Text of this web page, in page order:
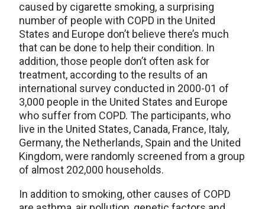
caused by cigarette smoking, a surprising
number of people with COPD in the United
States and Europe don’t believe there’s much
that can be done to help their condition. In
addition, those people don’t often ask for
treatment, according to the results of an
international survey conducted in 2000-01 of
3,000 people in the United States and Europe
who suffer from COPD. The participants, who
live in the United States, Canada, France, Italy,
Germany, the Netherlands, Spain and the United
Kingdom, were randomly screened from a group
of almost 202,000 households.
In addition to smoking, other causes of COPD